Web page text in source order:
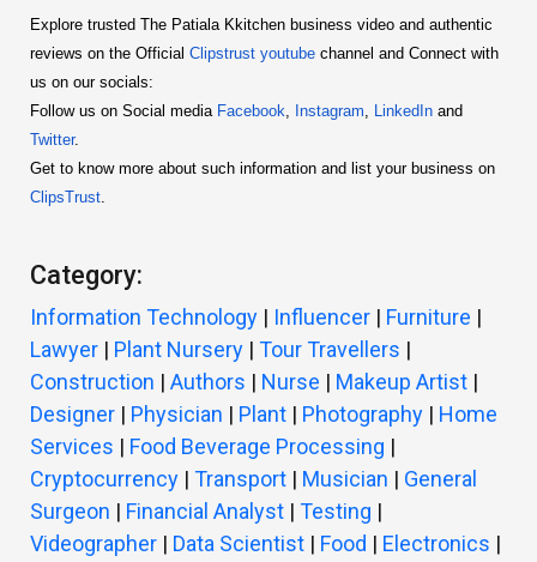
Explore trusted The Patiala Kkitchen business video and authentic
reviews on the Official Clipstrust youtube channel and Connect with
us on our socials:
Follow us on Social mediaFacebook, Instagram, LinkedIn and
Twitter.
Get to know more about such information and list your business on
ClipsTrust.
Category:
Information Technology | Influencer | Furniture |
Lawyer | Plant Nursery | Tour Travellers |
Construction | Authors | Nurse | Makeup Artist |
Designer | Physician | Plant | Photography | Home
Services | Food Beverage Processing |
Cryptocurrency | Transport | Musician | General
Surgeon | Financial Analyst | Testing |
Videographer | Data Scientist | Food | Electronics |